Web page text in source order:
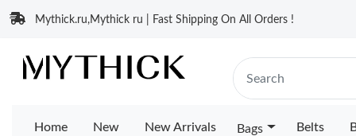
Mythick.ru,Mythick ru | Fast Shipping On All Orders !
Home New New Arrivals Bags Belts